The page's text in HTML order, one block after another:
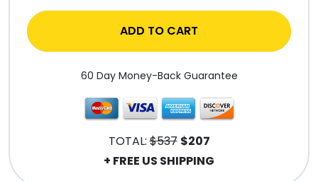
ADD TO CART
60 Day Money-Back Guarantee
TOTAL:$537 $207
+ FREE US SHIPPING